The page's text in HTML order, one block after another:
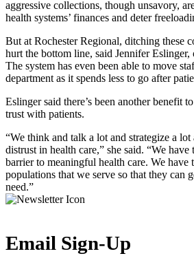
aggressive collections, though unsavory,
health systems’ finances and deter
But at Rochester Regional, ditching these
hurt the bottom line, said Jennifer
The system has even been able to move
department as it spends less to go after
Eslinger said there’s been another benefit
trust with patients.
“We think and talk a lot and strategize a
distrust in health care,” she said. “We have
barrier to meaningful health care. We have
populations that we serve so that they can
need.”
Email Sign-Up